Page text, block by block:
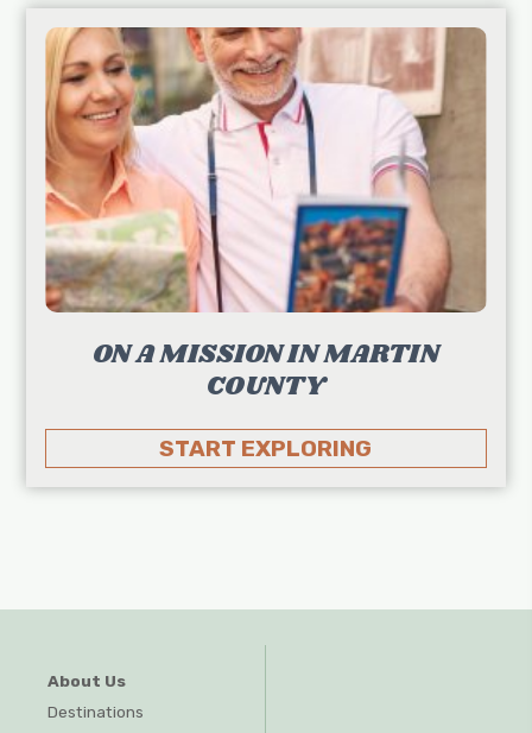
ON A MISSION IN MARTIN
COUNTY
START EXPLORING
About Us
Destinations